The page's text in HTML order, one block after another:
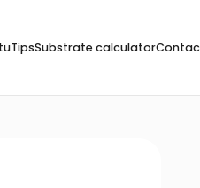
Substrate calculator